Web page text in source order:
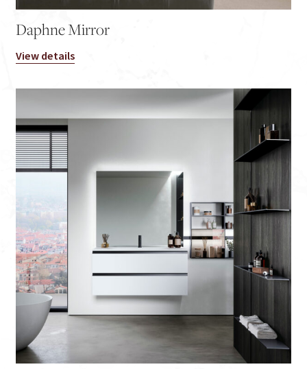
Daphne Mirror
View details